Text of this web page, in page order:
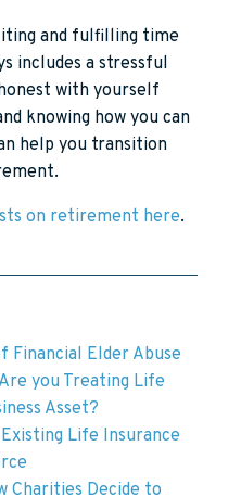
and fulfilling time
includes a stressful
with yourself
knowing how you can
help you transition
on retirement here.
Financial Elder Abuse
you Treating Life
Asset?
Life Insurance
Charities Decide to